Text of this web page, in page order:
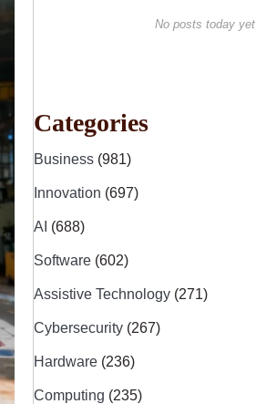
No posts today yet
Categories
Business (981)
Innovation (697)
AI (688)
Software (602)
Assistive Technology (271)
Cybersecurity (267)
Hardware (236)
Computing (235)